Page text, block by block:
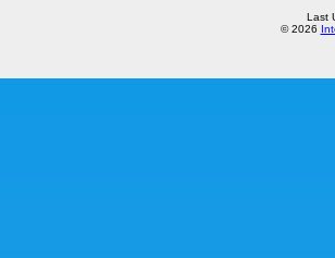
Last
© 2026